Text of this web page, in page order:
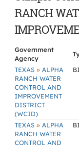
RANCH
Government
Agency
TEXAS » ALPHA
RANCH WATER
CONTROL AND
IMPROVEMENT
DISTRICT
(WCID)
TEXAS » ALPHA
RANCH WATER
CONTROL AND